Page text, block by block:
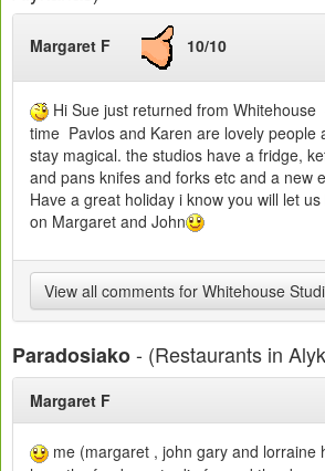
Margaret F 10/10
Hi Sue just returned from
time Pavlos and Karen are lovely people
stay magical. the studios have a fridge,
and pans knifes and forks etc and a new
Have a great holiday i know you will let
on Margaret and John
View all comments for Whitehouse
Paradosiako- (Restaurants in
Margaret F
me (margaret , john gary and lorraine